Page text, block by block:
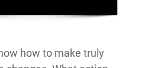
how to make truly